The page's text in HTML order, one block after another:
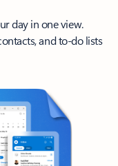
day in one view.
and to-do lists